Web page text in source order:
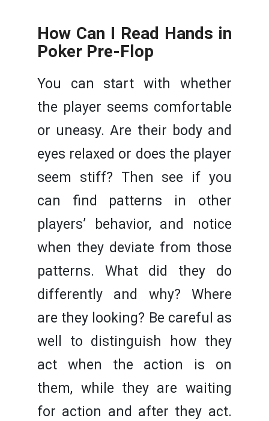
How Can I Read Hands in
Poker Pre-Flop
You can start with whether
the player seems comfortable
or uneasy. Are their body and
eyes relaxed or does the player
seem stiff? Then see if you
can find patterns in other
players’ behavior, and notice
when they deviate from those
patterns. What did they do
differently and why? Where
are they looking? Be careful as
well to distinguish how they
act when the action is on
them, while they are waiting
for action and after they act.